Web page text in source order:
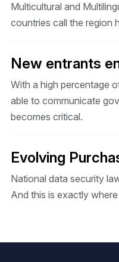
Multicultural and
countries call the region
New entrants
With a high percentage
able to communicate
becomes critical.
Evolving
National data security
And this is exactly